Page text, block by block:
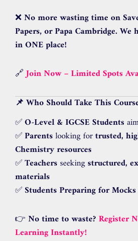
❌No more wasting time on
Papers, or Papa Cambridge. We
in ONE place!
🔗Join Now – Limited Spots
📌 Who Should Take This
✅O-Level & IGCSE Students
✅Parents looking fortrusted,
Chemistry resources
✅Teachers seekingstructured,
materials
✅Students Preparing for
👉 No time to waste? Register
Learning Instantly!